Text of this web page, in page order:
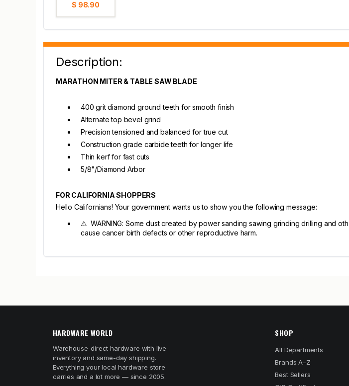
$ 98.90
Description:
MARATHON MITER & TABLE SAW BLADE
400 grit diamond ground teeth for smooth finish
Alternate top bevel grind
Precision tensioned and balanced for true cut
Construction grade carbide teeth for longer life
Thin kerf for fast cuts
5/8"/Diamond Arbor
FOR CALIFORNIA SHOPPERS
Hello Californians! Your government wants us to show you the following message:
⚠ WARNING: Some dust created by power sanding sawing grinding drilling and
cause cancer birth defects or other reproductive harm.
HARDWARE WORLD
Warehouse-direct hardware with live
inventory and same-day shipping.
Everything your local hardware store
carries and a lot more — since 2005.
SHOP
All Departments
Brands A–Z
Best Sellers